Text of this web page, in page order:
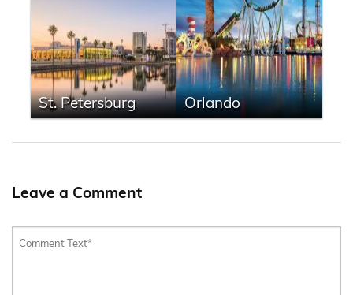
St. Petersburg Orlando
Leave a Comment